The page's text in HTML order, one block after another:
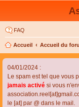
FAQ
Accueil Accueil du
04/01/2024 :
Le spam est tel que vous
jamais activé si vous
le [at] par @ dans le mail.